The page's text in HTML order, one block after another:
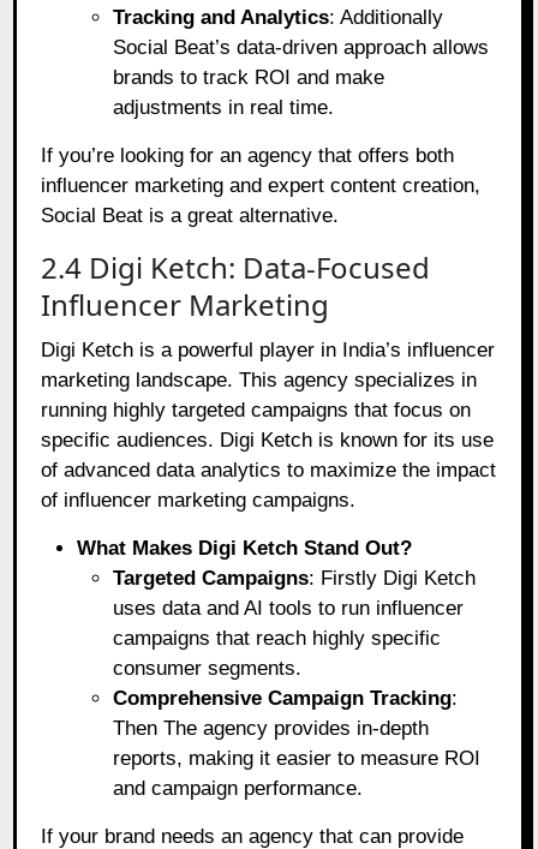
Tracking and Analytics: Additionally
Social Beat’s data-driven approach allows
brands to track ROI and make
adjustments in real time.
If you’re looking for an agency that offers both
influencer marketing and expert content creation,
Social Beat is a great alternative.
2.4 Digi Ketch: Data-Focused
Influencer Marketing
Digi Ketch is a powerful player in India’s influencer
marketing landscape. This agency specializes in
running highly targeted campaigns that focus on
specific audiences. Digi Ketch is known for its use
of advanced data analytics to maximize the impact
of influencer marketing campaigns.
What Makes Digi Ketch Stand Out?
Targeted Campaigns: Firstly Digi Ketch
uses data and AI tools to run influencer
campaigns that reach highly specific
consumer segments.
Comprehensive Campaign Tracking:
Then The agency provides in-depth
reports, making it easier to measure ROI
and campaign performance.
If your brand needs an agency that can provide